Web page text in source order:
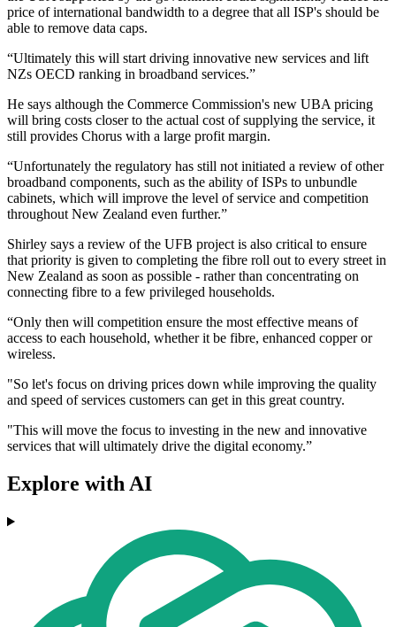
price of international bandwidth to a degree that all ISP's should be
able to remove data caps.
“Ultimately this will start driving innovative new services and lift
NZs OECD ranking in broadband services.”
He says although the Commerce Commission's new UBA pricing
will bring costs closer to the actual cost of supplying the service, it
still provides Chorus with a large profit margin.
“Unfortunately the regulatory has still not initiated a review of other
broadband components, such as the ability of ISPs to unbundle
cabinets, which will improve the level of service and competition
throughout New Zealand even further.”
Shirley says a review of the UFB project is also critical to ensure
that priority is given to completing the fibre roll out to every street in
New Zealand as soon as possible - rather than concentrating on
connecting fibre to a few privileged households.
“Only then will competition ensure the most effective means of
access to each household, whether it be fibre, enhanced copper or
wireless.
"So let's focus on driving prices down while improving the quality
and speed of services customers can get in this great country.
"This will move the focus to investing in the new and innovative
services that will ultimately drive the digital economy.”
Explore with AI